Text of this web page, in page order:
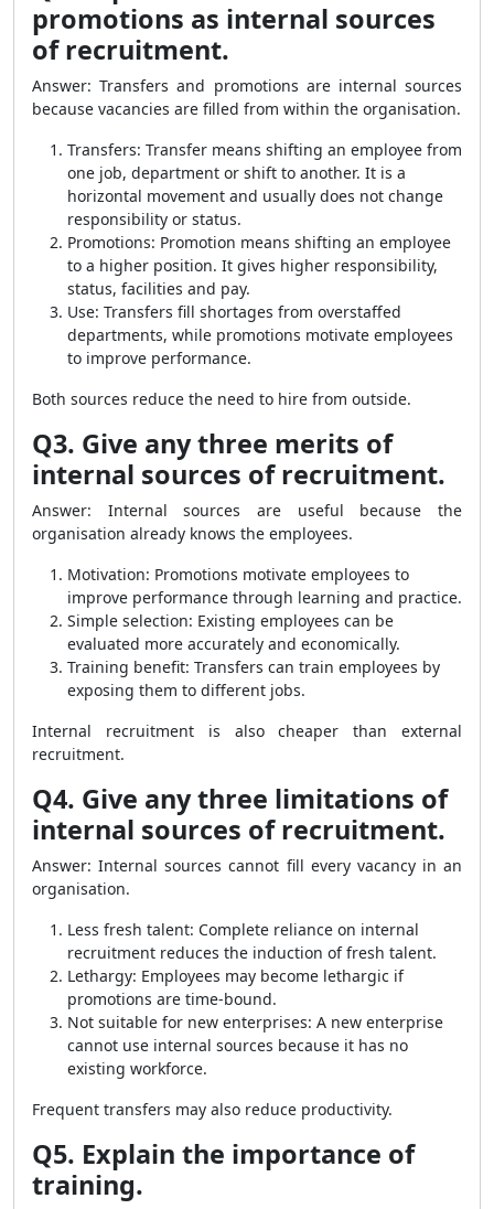
promotions as internal sources
of recruitment.
Answer: Transfers and promotions are internal sources
because vacancies are filled from within the organisation.
Transfers: Transfer means shifting an employee from
one job, department or shift to another. It is a
horizontal movement and usually does not change
responsibility or status.
Promotions: Promotion means shifting an employee
to a higher position. It gives higher responsibility,
status, facilities and pay.
Use: Transfers fill shortages from overstaffed
departments, while promotions motivate employees
to improve performance.
Both sources reduce the need to hire from outside.
Q3. Give any three merits of
internal sources of recruitment.
Answer: Internal sources are useful because the
organisation already knows the employees.
Motivation: Promotions motivate employees to
improve performance through learning and practice.
Simple selection: Existing employees can be
evaluated more accurately and economically.
Training benefit: Transfers can train employees by
exposing them to different jobs.
Internal recruitment is also cheaper than external
recruitment.
Q4. Give any three limitations of
internal sources of recruitment.
Answer: Internal sources cannot fill every vacancy in an
organisation.
Less fresh talent: Complete reliance on internal
recruitment reduces the induction of fresh talent.
Lethargy: Employees may become lethargic if
promotions are time-bound.
Not suitable for new enterprises: A new enterprise
cannot use internal sources because it has no
existing workforce.
Frequent transfers may also reduce productivity.
Q5. Explain the importance of
training.